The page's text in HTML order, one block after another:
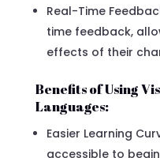
Real-Time
time feedback,
effects of their
Benefits of Using
Languages:
Easier Learning
accessible to